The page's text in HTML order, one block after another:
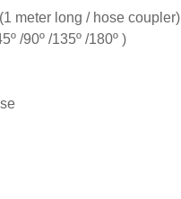
meter long / hose coupler)
/90º /135º /180º )